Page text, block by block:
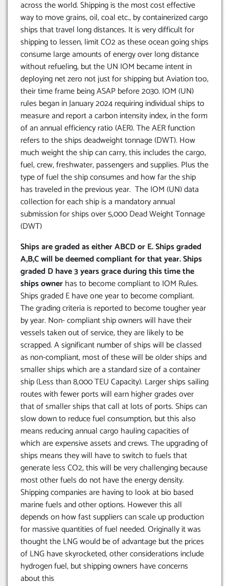
across the world. Shipping is the most cost effective
way to move grains, oil, coal etc., by containerized cargo
ships that travel long distances. It is very difficult for
shipping to lessen, limit CO2 as these ocean going ships
consume large amounts of energy over long distance
without refueling, but the UN IOM became intent in
deploying net zero not just for shipping but Aviation too,
their time frame being ASAP before 2030. IOM (UN)
rules began in January 2024 requiring individual ships to
measure and report a carbon intensity index, in the form
of an annual efficiency ratio (AER). The AER function
refers to the ships deadweight tonnage (DWT). How
much weight the ship can carry, this includes the cargo,
fuel, crew, freshwater, passengers and supplies. Plus the
type of fuel the ship consumes and how far the ship
has traveled in the previous year. The IOM (UN) data
collection for each ship is a mandatory annual
submission for ships over 5,000 Dead Weight Tonnage
(DWT)
Ships are graded as either ABCD or E. Ships graded
A,B,C will be deemed compliant for that year. Ships
graded D have 3 years grace during this time the
ships ownerhas to become compliant to IOM Rules.
Ships graded E have one year to become compliant.
The grading criteria is reported to become tougher year
by year. Non- compliant ship owners will have their
vessels taken out of service, they are likely to be
scrapped. A significant number of ships will be classed
as non-compliant, most of these will be older ships and
smaller ships which are a standard size of a container
ship (Less than 8,000 TEU Capacity). Larger ships sailing
routes with fewer ports will earn higher grades over
that of smaller ships that call at lots of ports. Ships can
slow down to reduce fuel consumption, but this also
means reducing annual cargo hauling capacities of
which are expensive assets and crews. The upgrading of
ships means they will have to switch to fuels that
generate less CO2, this will be very challenging because
most other fuels do not have the energy density.
Shipping companies are having to look at bio based
marine fuels and other options. However this all
depends on how fast suppliers can scale up production
for massive quantities of fuel needed. Originally it was
thought the LNG would be of advantage but the prices
of LNG have skyrocketed, other considerations include
hydrogen fuel, but shipping owners have concerns
about this